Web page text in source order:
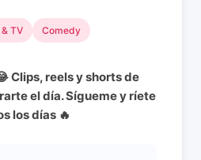
TV Comedy
Clips, reels y shorts de
el día. Sígueme y ríete
los días 🔥